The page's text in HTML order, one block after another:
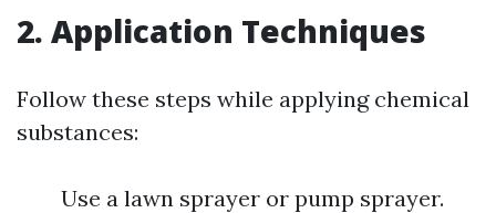
2. Application Techniques
Follow these steps while applying chemical
substances:
Use a lawn sprayer or pump sprayer.